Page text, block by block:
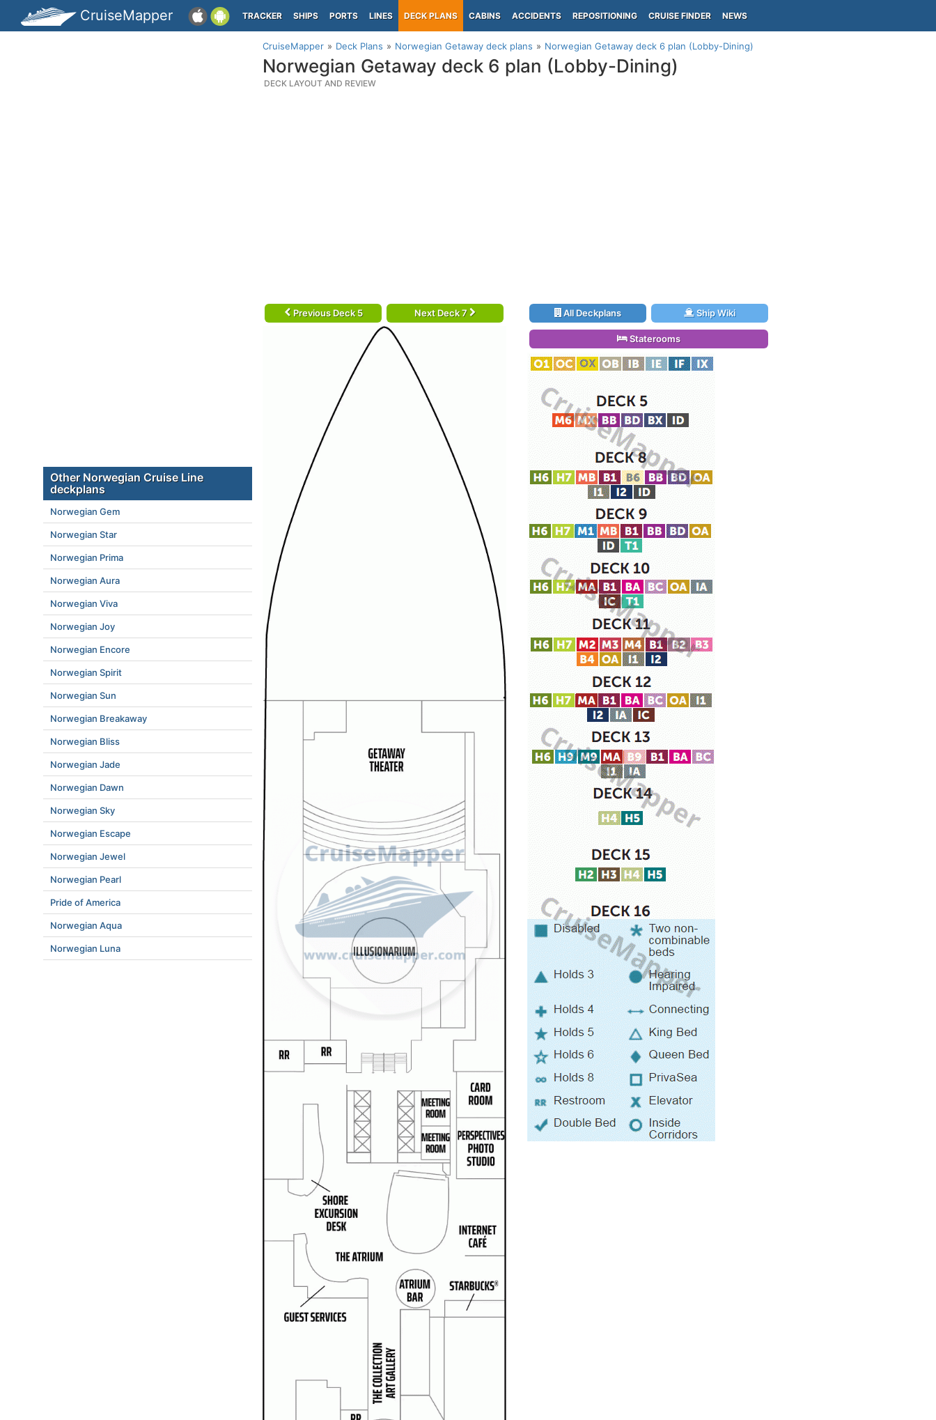
CruiseMapper TRACKER SHIPS PORTS LINES DECK PLANS CABINS ACCIDENTS REPOSITIONING CRUISE FINDER NEWS
CruiseMapper Deck Plans Norwegian Getaway deck plans Norwegian Getaway deck 6 plan (Lobby-Dining)
Norwegian Getaway deck 6 plan (Lobby-Dining)
DECK LAYOUT AND REVIEW
Previous Deck 5 Next Deck 7 All Deckplans Ship Wiki
Staterooms
Other Norwegian Cruise Line
deckplans
Norwegian Gem
Norwegian Star
Norwegian Prima
Norwegian Aura
Norwegian Viva
Norwegian Joy
Norwegian Encore
Norwegian Spirit
Norwegian Sun
Norwegian Breakaway
Norwegian Bliss
Norwegian Jade
Norwegian Dawn
Norwegian Sky
Norwegian Escape
Norwegian Jewel
Norwegian Pearl
Pride of America
Norwegian Aqua
Norwegian Luna